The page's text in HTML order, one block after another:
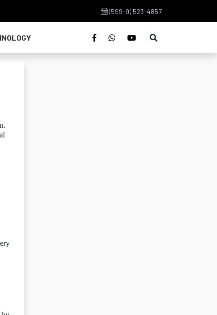
(599-9) 523-4857